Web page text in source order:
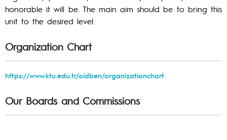
honorable it will be. The main aim should be to bring this
unit to the desired level.
Organization Chart
https://www.ktu.edu.tr/oidben/organizationchart
Our Boards and Commissions